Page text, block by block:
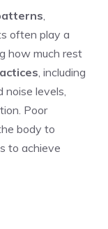
often play a
how much rest
, including
noise levels,
Poor
body to
to achieve